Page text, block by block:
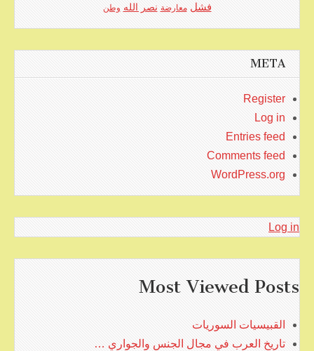
فشل معارضة نصر الله وطن
META
Register
Log in
Entries feed
Comments feed
WordPress.org
Log in
Most Viewed Posts
القبيسيات السوريات
تاريخ العرب في مجال الجنس والجواري …